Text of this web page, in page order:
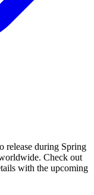
release during Spring
Check out
with the upcoming